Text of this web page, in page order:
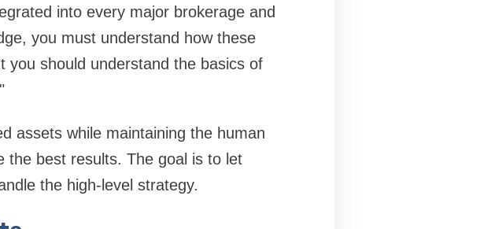
into every major brokerage and
you must understand how these
you should understand the basics of
assets while maintaining the human
the best results. The goal is to let
the high-level strategy.